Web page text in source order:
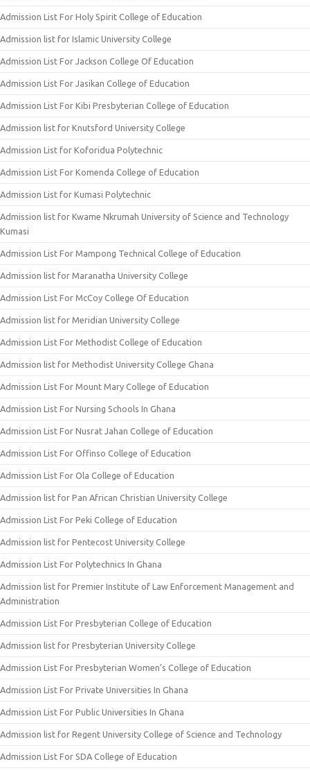
Admission List For Holy Spirit College of Education
Admission list for Islamic University College
Admission List For Jackson College Of Education
Admission List For Jasikan College of Education
Admission List For Kibi Presbyterian College of Education
Admission list for Knutsford University College
Admission List for Koforidua Polytechnic
Admission List For Komenda College of Education
Admission List for Kumasi Polytechnic
Admission list for Kwame Nkrumah University of Science and Technology
Kumasi
Admission List For Mampong Technical College of Education
Admission list for Maranatha University College
Admission List For McCoy College Of Education
Admission list for Meridian University College
Admission List For Methodist College of Education
Admission list for Methodist University College Ghana
Admission List For Mount Mary College of Education
Admission List For Nursing Schools In Ghana
Admission List For Nusrat Jahan College of Education
Admission List For Offinso College of Education
Admission List For Ola College of Education
Admission list for Pan African Christian University College
Admission List For Peki College of Education
Admission list for Pentecost University College
Admission List For Polytechnics In Ghana
Admission list for Premier Institute of Law Enforcement Management and
Administration
Admission List For Presbyterian College of Education
Admission list for Presbyterian University College
Admission List For Presbyterian Women’s College of Education
Admission List For Private Universities In Ghana
Admission List For Public Universities In Ghana
Admission list for Regent University College of Science and Technology
Admission List For SDA College of Education